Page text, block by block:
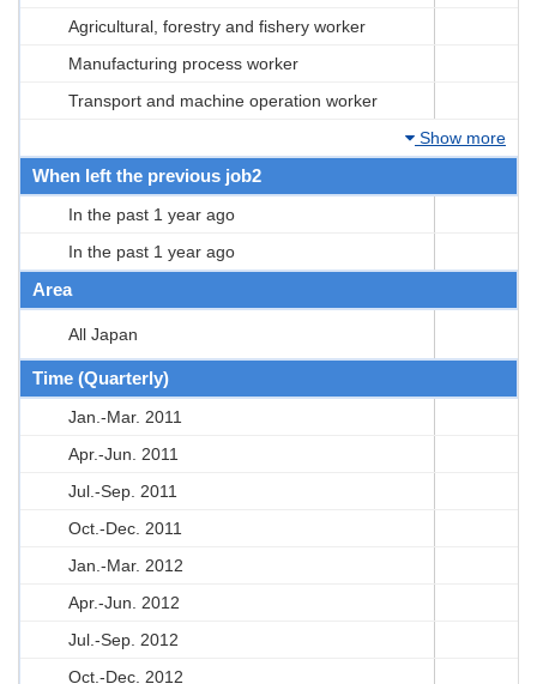
Agricultural, forestry and fishery worker
Manufacturing process worker
Transport and machine operation worker
Show more
When left the previous job2
In the past 1 year ago
In the past 1 year ago
Area
All Japan
Time (Quarterly)
Jan.-Mar. 2011
Apr.-Jun. 2011
Jul.-Sep. 2011
Oct.-Dec. 2011
Jan.-Mar. 2012
Apr.-Jun. 2012
Jul.-Sep. 2012
Oct.-Dec. 2012